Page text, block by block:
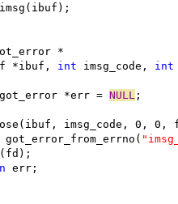
*
*ibuf, int imsg_code, int
*err = NULL ;
imsg_code, 0,
= got_error_from_errno(
err;